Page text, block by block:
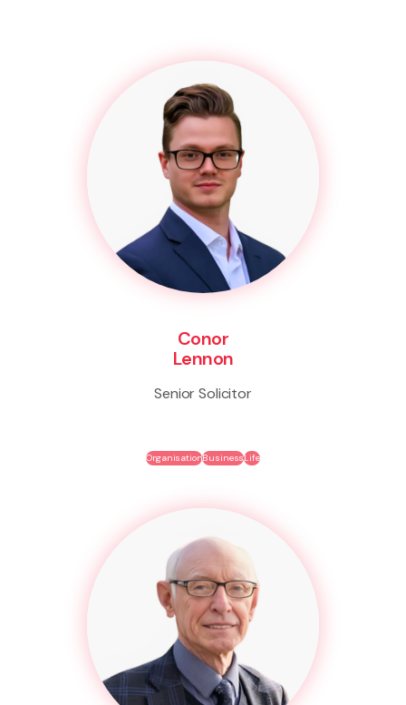
Conor
Lennon
Senior Solicitor
OrganisationBusinessLife